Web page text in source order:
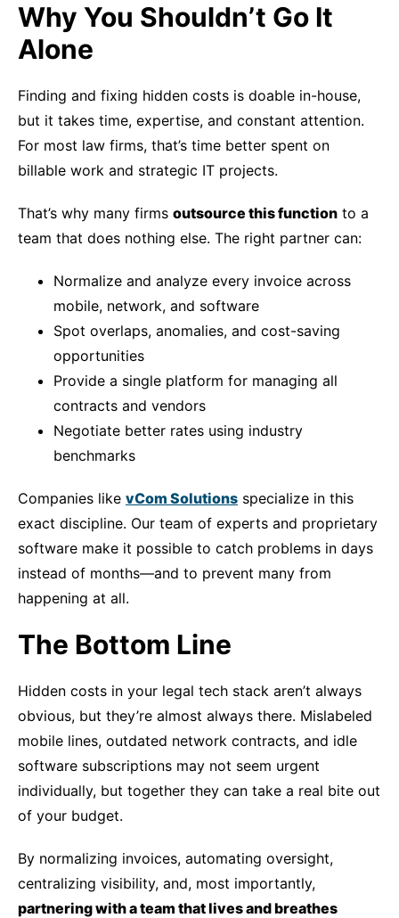
Why You Shouldn’t Go It
Alone
Finding and fixing hidden costs is doable in-house,
but it takes time, expertise, and constant attention.
For most law firms, that’s time better spent on
billable work and strategic IT projects.
That’s why many firms outsource this function to a
team that does nothing else. The right partner can:
Normalize and analyze every invoice across
mobile, network, and software
Spot overlaps, anomalies, and cost-saving
opportunities
Provide a single platform for managing all
contracts and vendors
Negotiate better rates using industry
benchmarks
Companies like vCom Solutions specialize in this
exact discipline. Our team of experts and proprietary
software make it possible to catch problems in days
instead of months—and to prevent many from
happening at all.
The Bottom Line
Hidden costs in your legal tech stack aren’t always
obvious, but they’re almost always there. Mislabeled
mobile lines, outdated network contracts, and idle
software subscriptions may not seem urgent
individually, but together they can take a real bite out
of your budget.
By normalizing invoices, automating oversight,
centralizing visibility, and, most importantly,
partnering with a team that lives and breathes